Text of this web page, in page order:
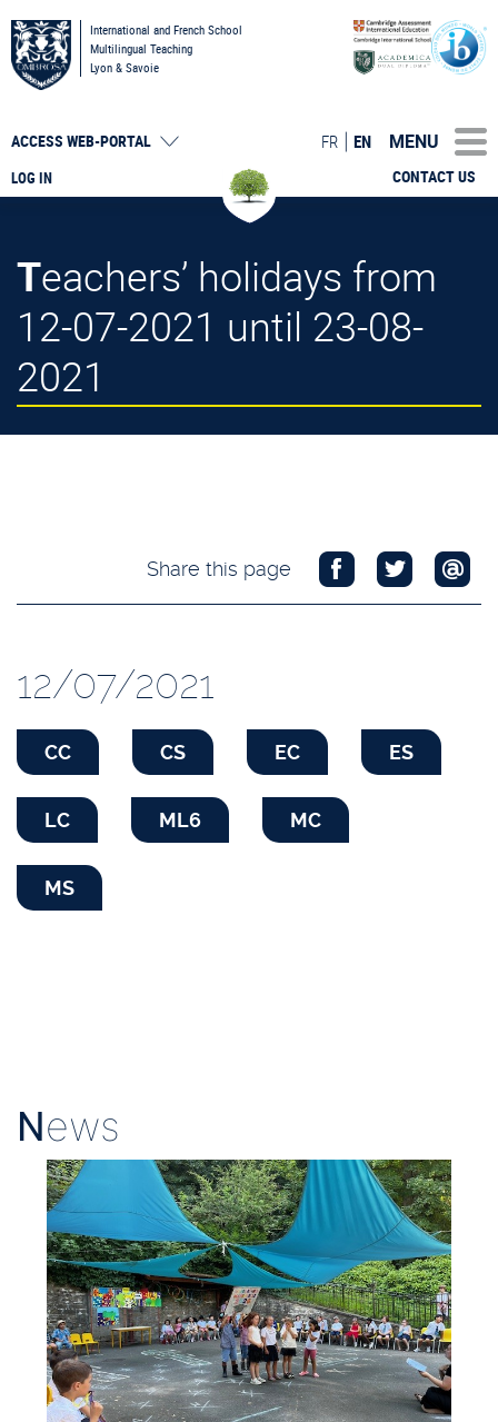
International and French School
Multilingual Teaching
Lyon & Savoie
LOG IN
ACCESS WEB-PORTAL
CONTACT US
FR EN MENU
Teachers’ holidays from
12-07-2021 until 23-08-
2021
Share this page
12/07/2021
CC CS EC ES
LC ML6 MC
MS
News